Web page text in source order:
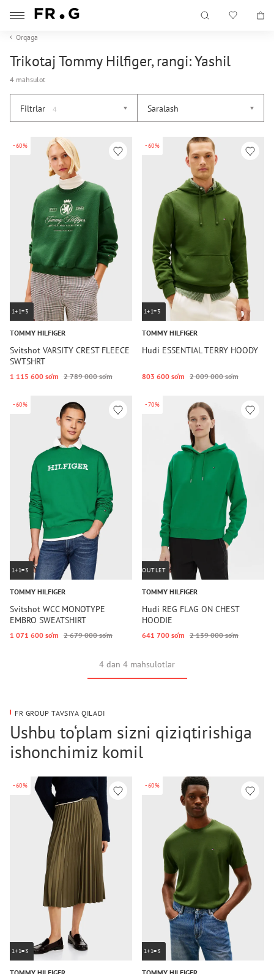
Orqaga
Trikotaj Tommy Hilfiger, rangi: Yashil
4 mahsulot
Filtrlar 4 Saralash
-60%
1+1=3
TOMMY HILFIGER
Svitshot VARSITY CREST FLEECE
SWTSHRT
1 115 600 so‘m 2 789 000 so‘m
-60%
1+1=3
TOMMY HILFIGER
Hudi ESSENTIAL TERRY HOODY
803 600 so‘m 2 009 000 so‘m
-60%
1+1=3
TOMMY HILFIGER
Svitshot WCC MONOTYPE
EMBRO SWEATSHIRT
1 071 600 so‘m 2 679 000 so‘m
-70%
OUTLET
TOMMY HILFIGER
Hudi REG FLAG ON CHEST
HOODIE
641 700 so‘m 2 139 000 so‘m
4 dan 4 mahsulotlar
FR GROUP TAVSIYA QILADI
Ushbu to‘plam sizni qiziqtirishiga
ishonchimiz komil
-60%
1+1=3
-60%
1+1=3